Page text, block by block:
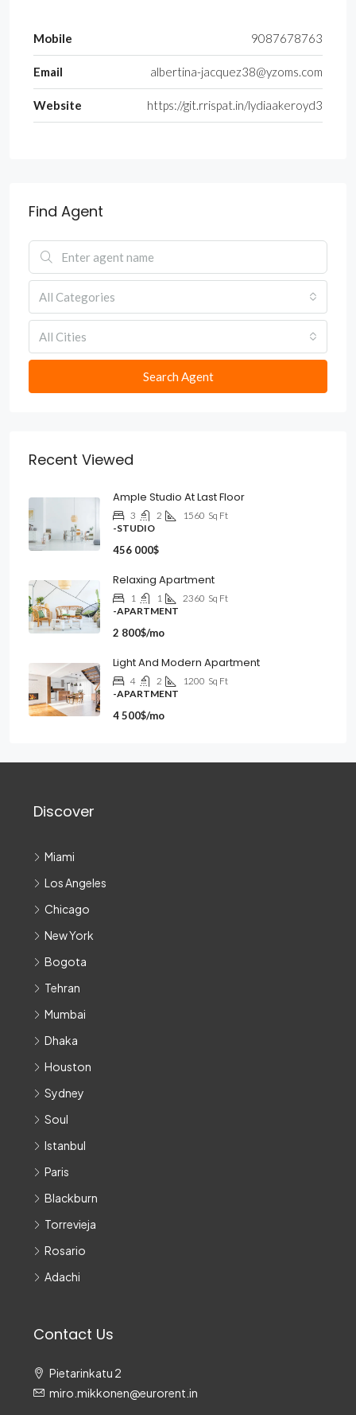
Mobile 9087678763
Email albertina-jacquez38@yzoms.com
Website https://git.rrispat.in/lydiaakeroyd3
Find Agent
All Categories
All Cities
Search Agent
Recent Viewed
Ample Studio At Last Floor
3 2 1560 Sq Ft
-STUDIO
456 000$
Relaxing Apartment
1 1 2360 Sq Ft
-APARTMENT
2 800$/mo
Light And Modern Apartment
4 2 1200 Sq Ft
-APARTMENT
4 500$/mo
Discover
Miami
Los Angeles
Chicago
New York
Bogota
Tehran
Mumbai
Dhaka
Houston
Sydney
Soul
Istanbul
Paris
Blackburn
Torrevieja
Rosario
Adachi
Contact Us
Pietarinkatu 2
miro.mikkonen@eurorent.in